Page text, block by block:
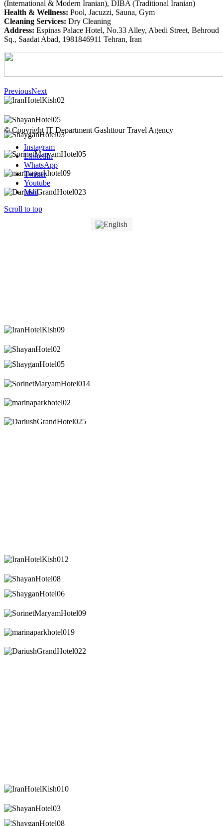
(International & Modern Iranian), DIBA (Traditional Iranian)
Health & Wellness: Pool, Jacuzzi, Sauna, Gym
Cleaning Services: Dry Cleaning
Address: Espinas Palace Hotel, No.33 Alley, Abedi Street, Behroud
Sq., Saadat Abad, 1981846911 Tehran, Iran
PreviousNext
© Copyright IT Department Gashttour Travel Agency
Instagram
LinkedIn
WhatsApp
Twitter
Youtube
Mail
Scroll to top